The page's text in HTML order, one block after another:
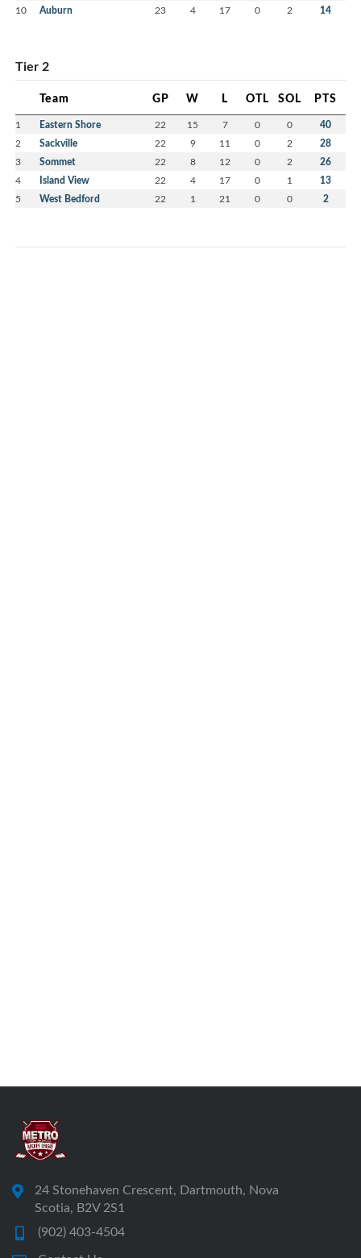
10 Auburn 23 4 17 0 2 14
Tier 2
Team GP W L OTL SOL PTS
1 Eastern Shore 22 15 7 0 0 40
2 Sackville 22 9 11 0 2 28
3 Sommet 22 8 12 0 2 26
4 Island View 22 4 17 0 1 13
5 West Bedford 22 1 21 0 0 2
24 Stonehaven Crescent, Dartmouth, Nova
Scotia, B2V 2S1
(902) 403-4504